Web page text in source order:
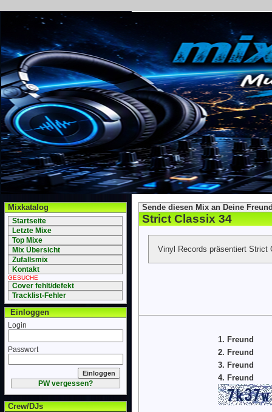
Mixkatalog
Startseite
Letzte Mixe
Top Mixe
Mix Übersicht
Zufallsmix
Kontakt
GESUCHE
Cover fehlt/defekt
Tracklist-Fehler
Einloggen
Login
Passwort
PW vergessen?
Crew/DJs
Sende diesen Mix an Deine
Strict Classix 34
Vinyl Records präsentiert Strict
1. Freund
2. Freund
3. Freund
4. Freund